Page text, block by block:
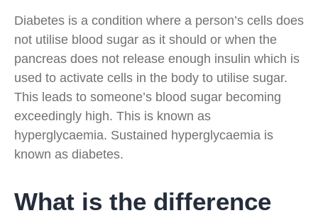
Diabetes is a condition where a person’s cells does
not utilise blood sugar as it should or when the
pancreas does not release enough insulin which is
used to activate cells in the body to utilise sugar.
This leads to someone’s blood sugar becoming
exceedingly high. This is known as
hyperglycaemia. Sustained hyperglycaemia is
known as diabetes.
What is the difference